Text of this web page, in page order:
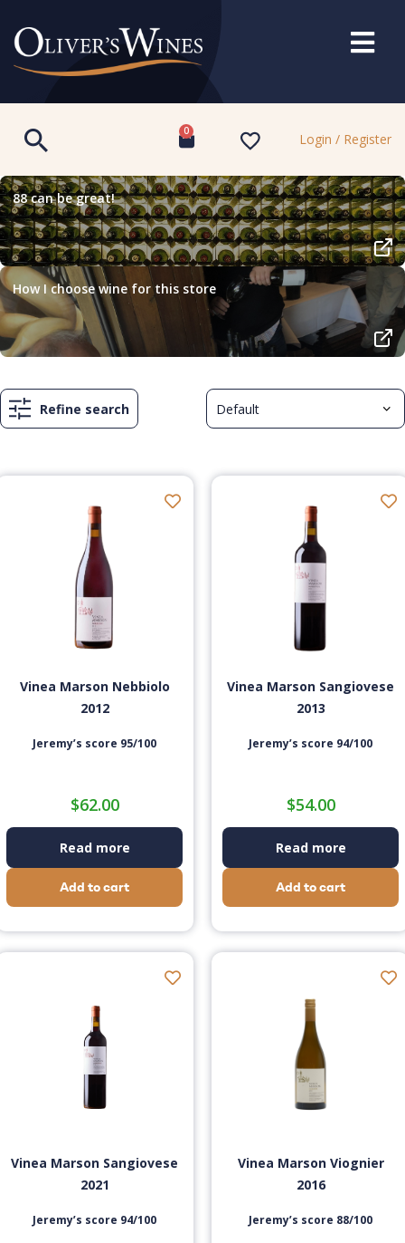
0 Login / Register
88 can be great!
How I choose wine for this store
Refine search
Vinea Marson Nebbiolo
2012
Jeremy’s score 95/100
$62.00
Read more
Add to cart
Vinea Marson Sangiovese
2013
Jeremy’s score 94/100
$54.00
Read more
Add to cart
Vinea Marson Sangiovese
2021
Jeremy’s score 94/100
Vinea Marson Viognier
2016
Jeremy’s score 88/100